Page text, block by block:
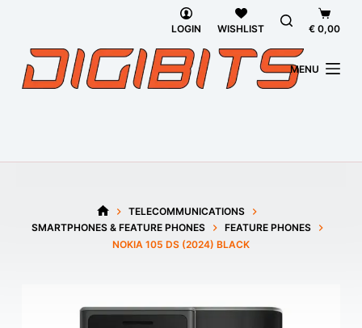
LOGIN WISHLIST
cart
€ 0,00
MENU
HOME
TELECOMMUNICATIONS
SMARTPHONES & FEATURE PHONES
FEATURE PHONES
NOKIA 105 DS (2024) BLACK